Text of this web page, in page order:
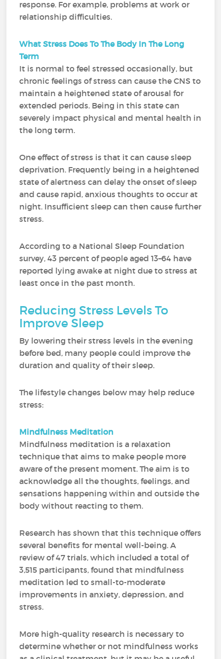
response. For example, problems at work or
relationship difficulties.
What Stress Does To The Body In The Long
Term
It is normal to feel stressed occasionally, but
chronic feelings of stress can cause the CNS to
maintain a heightened state of arousal for
extended periods. Being in this state can
severely impact physical and mental health in
the long term.
One effect of stress is that it can cause sleep
deprivation. Frequently being in a heightened
state of alertness can delay the onset of sleep
and cause rapid, anxious thoughts to occur at
night. Insufficient sleep can then cause further
stress.
According to a National Sleep Foundation
survey, 43 percent of people aged 13–64 have
reported lying awake at night due to stress at
least once in the past month.
Reducing Stress Levels To
Improve Sleep
By lowering their stress levels in the evening
before bed, many people could improve the
duration and quality of their sleep.
The lifestyle changes below may help reduce
stress:
Mindfulness Meditation
Mindfulness meditation is a relaxation
technique that aims to make people more
aware of the present moment. The aim is to
acknowledge all the thoughts, feelings, and
sensations happening within and outside the
body without reacting to them.
Research has shown that this technique offers
several benefits for mental well-being. A
review of 47 trials, which included a total of
3,515 participants, found that mindfulness
meditation led to small-to-moderate
improvements in anxiety, depression, and
stress.
More high-quality research is necessary to
determine whether or not mindfulness works